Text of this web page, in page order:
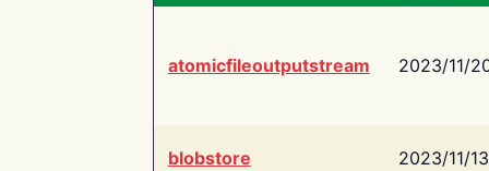
atomicfileoutputstream 2023/11/
blobstore 2023/11/13